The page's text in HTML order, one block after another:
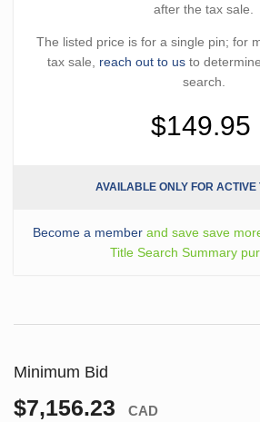
after the tax sale.
The listed price is for a single pin; for
tax sale, reach out to us to
search.
$149.95
AVAILABLE ONLY FOR ACTIVE
Become a memberand save save
Title Search Summary
Minimum Bid
$7,156.23 CAD